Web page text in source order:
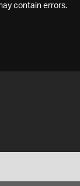
contain errors.